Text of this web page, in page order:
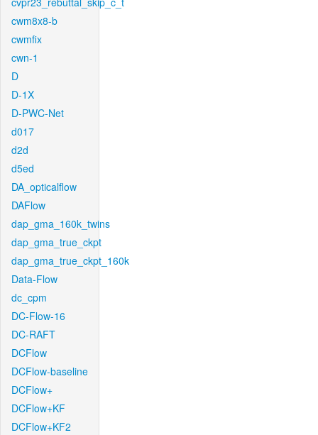
cwm8x8-b
cwmfix
cwn-1
D
D-1X
D-PWC-Net
d017
d2d
d5ed
DA_opticalflow
DAFlow
dap_gma_160k_twins
dap_gma_true_ckpt
dap_gma_true_ckpt_160k
Data-Flow
dc_cpm
DC-Flow-16
DC-RAFT
DCFlow
DCFlow-baseline
DCFlow+
DCFlow+KF
DCFlow+KF2